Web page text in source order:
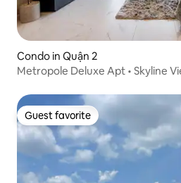
Condo in Quận 2
Metropole Deluxe Apt • Skyline
Guest favorite
Guest favorite